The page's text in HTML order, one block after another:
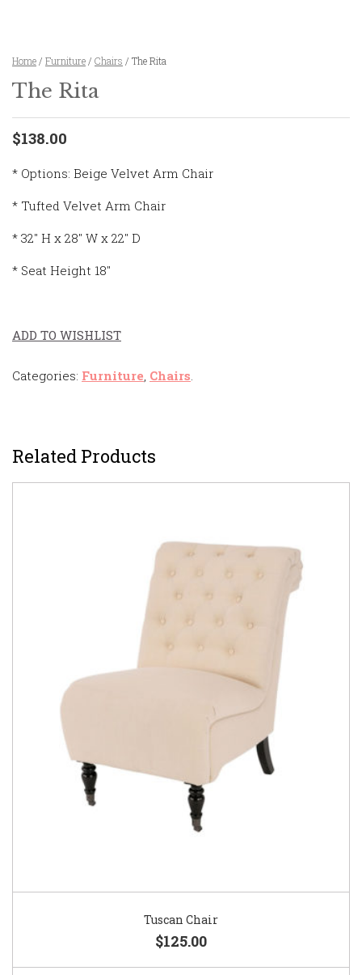
Home / Furniture / Chairs / The Rita
The Rita
$138.00
* Options: Beige Velvet Arm Chair
* Tufted Velvet Arm Chair
* 32″ H x 28″ W x 22″ D
* Seat Height 18″
ADD TO WISHLIST
Categories: Furniture Chairs
Related Products
Tuscan Chair
$125.00